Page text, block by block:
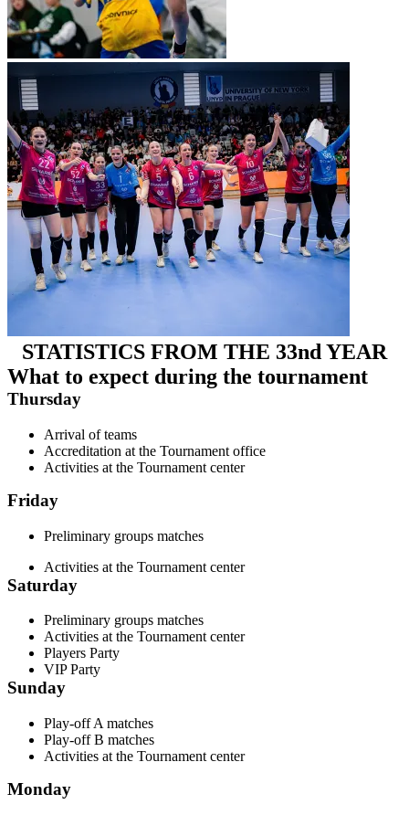
STATISTICS FROM THE 33nd YEAR
What to expect during the tournament
Thursday
Arrival of teams
Accreditation at the Tournament office
Activities at the Tournament center
Friday
Preliminary groups matches
Activities at the Tournament center
Saturday
Preliminary groups matches
Activities at the Tournament center
Players Party
VIP Party
Sunday
Play-off A matches
Play-off B matches
Activities at the Tournament center
Monday